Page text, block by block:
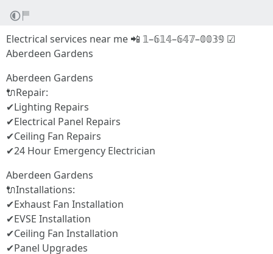
Electrical services near me 📲 𝟙–𝟞𝟙𝟜–𝟞𝟜𝟟–𝟘𝟘𝟛𝟡 ☑
Aberdeen Gardens
Aberdeen Gardens
🔌Repair:
✔Lighting Repairs
✔Electrical Panel Repairs
✔Ceiling Fan Repairs
✔24 Hour Emergency Electrician
Aberdeen Gardens
🔌Installations:
✔Exhaust Fan Installation
✔EVSE Installation
✔Ceiling Fan Installation
✔Panel Upgrades